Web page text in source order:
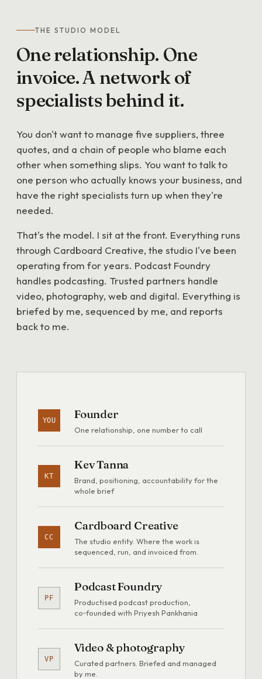
THE STUDIO MODEL
Onerelationship. One
invoice.A networkof
specialistsbehind it.
You don't want to manage five suppliers, three
quotes, and a chain of people who blame each
other when something slips. You want to talk to
one person who actually knows your business, and
have the right specialists turn up when they're
needed.
That's the model. I sit at the front. Everything runs
through Cardboard Creative, the studio I've been
operating from for years. Podcast Foundry
handles podcasting. Trusted partners handle
video, photography, web and digital. Everything is
briefed by me, sequenced by me, and reports
back to me.
YOU Founder
One relationship, one number to call
KT
Kev Tanna
Brand, positioning, accountability for the
whole brief
CC
Cardboard Creative
The studio entity. Where the work is
sequenced, run, and invoiced from.
PF
Podcast Foundry
Productised podcast production,
co‑founded with Priyesh Pankhania
VP
Video & photography
Curated partners. Briefed and managed
by me.